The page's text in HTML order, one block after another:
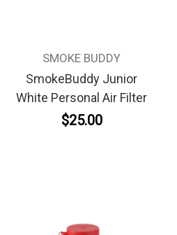
SMOKE BUDDY
SmokeBuddy Junior
White Personal Air Filter
$25.00